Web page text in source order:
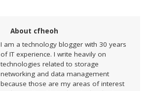
About cfheoh
I am a technology blogger with 30 years
of IT experience. I write heavily on
technologies related to storage
networking and data management
because those are my areas of interest